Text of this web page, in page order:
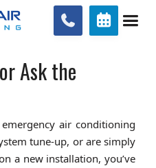
 
Ask the
air conditioning
tune-up, or are simply
a new installation, you’ve